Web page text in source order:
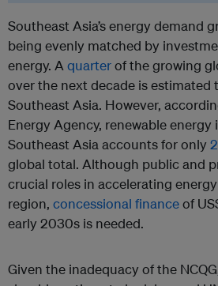
Southeast Asia’s energy demand
being evenly matched by
energy. Aquarterof the growing
over the next decade is estimated
Southeast Asia. However,
Energy Agency, renewable
Southeast Asia accounts for only
global total. Although public and
crucial roles in accelerating
region, concessional financeof
early 2030s is needed.
Given the inadequacy of the